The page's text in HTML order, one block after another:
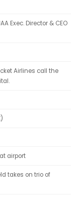
Exec. Director & CEO
Airlines call the
airport
takes on trio of